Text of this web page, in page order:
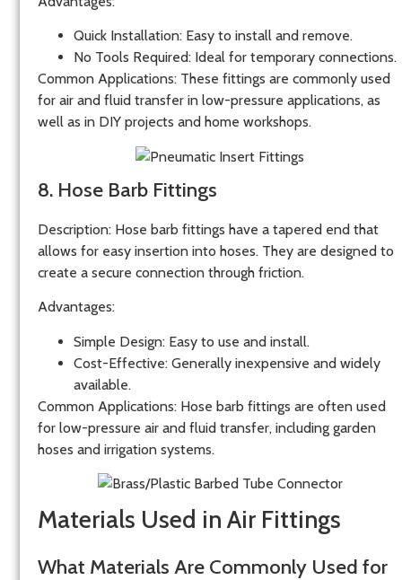
Quick Installation: Easy to install and remove.
No Tools Required: Ideal for temporary connections.
Common Applications: These fittings are commonly used
for air and fluid transfer in low-pressure applications, as
well as in DIY projects and home workshops.
8. Hose Barb Fittings
Description: Hose barb fittings have a tapered end that
allows for easy insertion into hoses. They are designed to
create a secure connection through friction.
Advantages:
Simple Design: Easy to use and install.
Cost-Effective: Generally inexpensive and widely
available.
Common Applications: Hose barb fittings are often used
for low-pressure air and fluid transfer, including garden
hoses and irrigation systems.
Materials Used in Air Fittings
What Materials Are Commonly Used for